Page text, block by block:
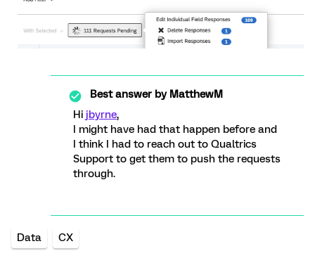
Best answer byMatthewM
Hi jbyrne,
I might have had that happen before and
I think I had to reach out to Qualtrics
Support to get them to push the requests
through.
Data CX